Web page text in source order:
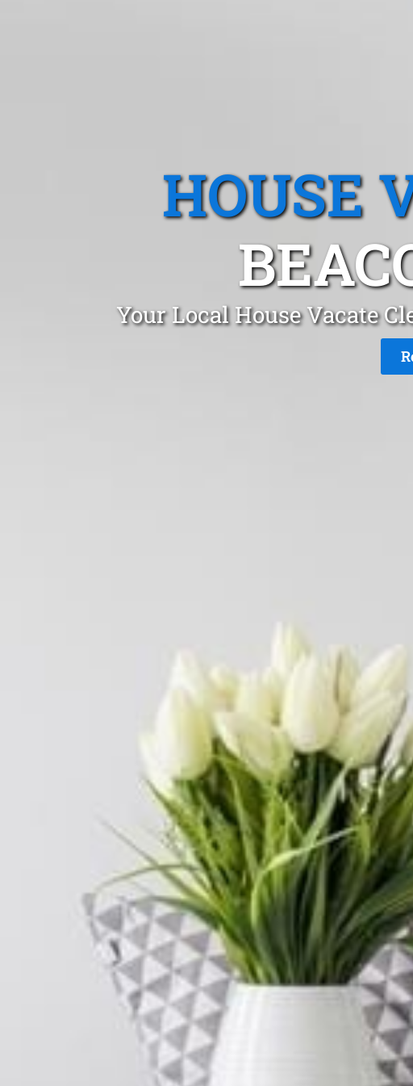
HOUSE
Your Local House Vacate